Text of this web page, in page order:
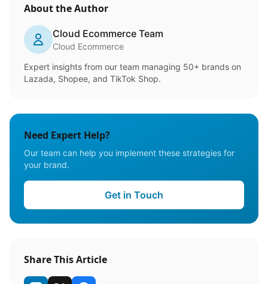
About the Author
Cloud Ecommerce Team
Cloud Ecommerce
Expert insights from our team managing 50+ brands on
Lazada, Shopee, and TikTok Shop.
Need Expert Help?
Our team can help you implement these strategies for
your brand.
Get in Touch
Share This Article